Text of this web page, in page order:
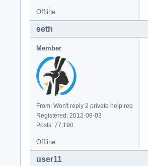
Offline
seth
Member
From: Won't reply 2 private help req
Registered: 2012-09-03
Posts: 77,190
Offline
user11